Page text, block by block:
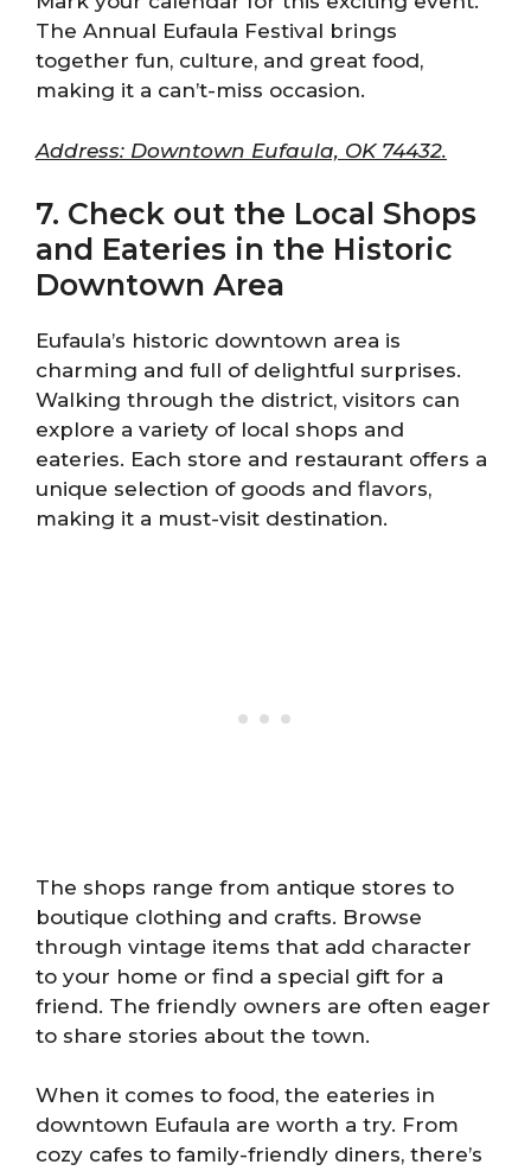
The Annual Eufaula Festival brings
together fun, culture, and great food,
making it a can’t-miss occasion.
Address: Downtown Eufaula, OK 74432.
7. Check out the Local Shops
and Eateries in the Historic
Downtown Area
Eufaula’s historic downtown area is
charming and full of delightful surprises.
Walking through the district, visitors can
explore a variety of local shops and
eateries. Each store and restaurant offers a
unique selection of goods and flavors,
making it a must-visit destination.
The shops range from antique stores to
boutique clothing and crafts. Browse
through vintage items that add character
to your home or find a special gift for a
friend. The friendly owners are often eager
to share stories about the town.
When it comes to food, the eateries in
downtown Eufaula are worth a try. From
cozy cafes to family-friendly diners, there’s